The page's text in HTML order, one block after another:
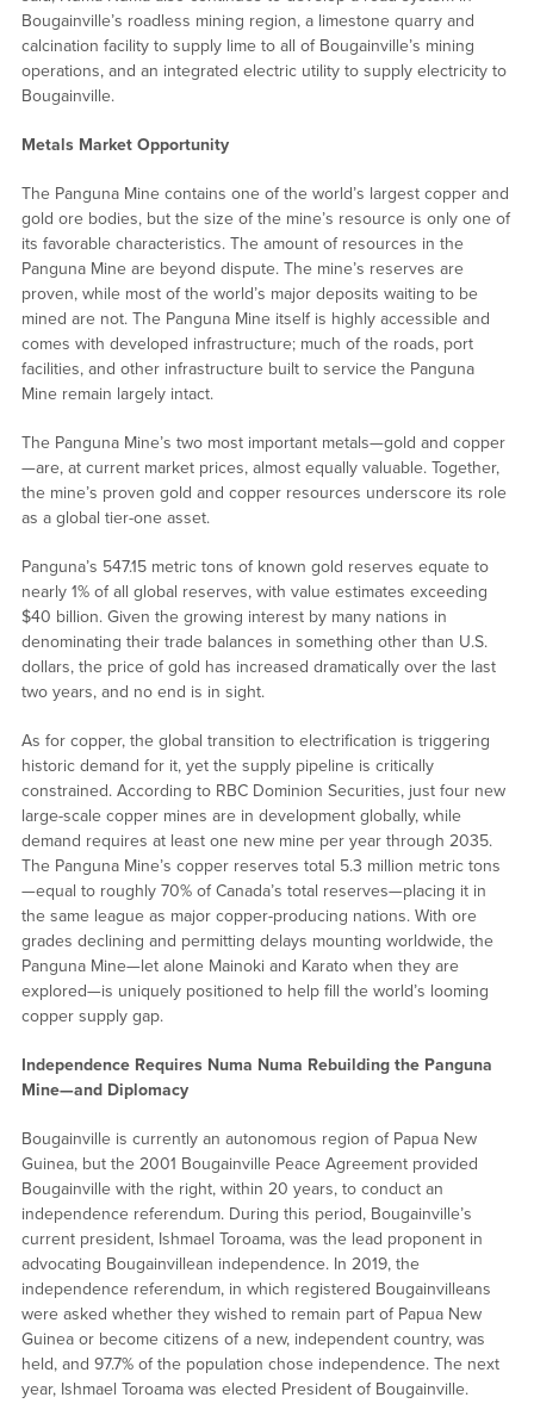
Bougainville’s roadless mining region, a limestone quarry and
calcination facility to supply lime to all of Bougainville’s mining
operations, and an integrated electric utility to supply electricity to
Bougainville.
Metals Market Opportunity
The Panguna Mine contains one of the world’s largest copper and
gold ore bodies, but the size of the mine’s resource is only one of
its favorable characteristics. The amount of resources in the
Panguna Mine are beyond dispute. The mine’s reserves are
proven, while most of the world’s major deposits waiting to be
mined are not. The Panguna Mine itself is highly accessible and
comes with developed infrastructure; much of the roads, port
facilities, and other infrastructure built to service the Panguna
Mine remain largely intact.
The Panguna Mine’s two most important metals—gold and copper
—are, at current market prices, almost equally valuable. Together,
the mine’s proven gold and copper resources underscore its role
as a global tier-one asset.
Panguna’s 547.15 metric tons of known gold reserves equate to
nearly 1% of all global reserves, with value estimates exceeding
$40 billion. Given the growing interest by many nations in
denominating their trade balances in something other than U.S.
dollars, the price of gold has increased dramatically over the last
two years, and no end is in sight.
As for copper, the global transition to electrification is triggering
historic demand for it, yet the supply pipeline is critically
constrained. According to RBC Dominion Securities, just four new
large-scale copper mines are in development globally, while
demand requires at least one new mine per year through 2035.
The Panguna Mine’s copper reserves total 5.3 million metric tons
—equal to roughly 70% of Canada’s total reserves—placing it in
the same league as major copper-producing nations. With ore
grades declining and permitting delays mounting worldwide, the
Panguna Mine—let alone Mainoki and Karato when they are
explored—is uniquely positioned to help fill the world’s looming
copper supply gap.
Independence Requires Numa Numa Rebuilding the Panguna
Mine—and Diplomacy
Bougainville is currently an autonomous region of Papua New
Guinea, but the 2001 Bougainville Peace Agreement provided
Bougainville with the right, within 20 years, to conduct an
independence referendum. During this period, Bougainville’s
current president, Ishmael Toroama, was the lead proponent in
advocating Bougainvillean independence. In 2019, the
independence referendum, in which registered Bougainvilleans
were asked whether they wished to remain part of Papua New
Guinea or become citizens of a new, independent country, was
held, and 97.7% of the population chose independence. The next
year, Ishmael Toroama was elected President of Bougainville.